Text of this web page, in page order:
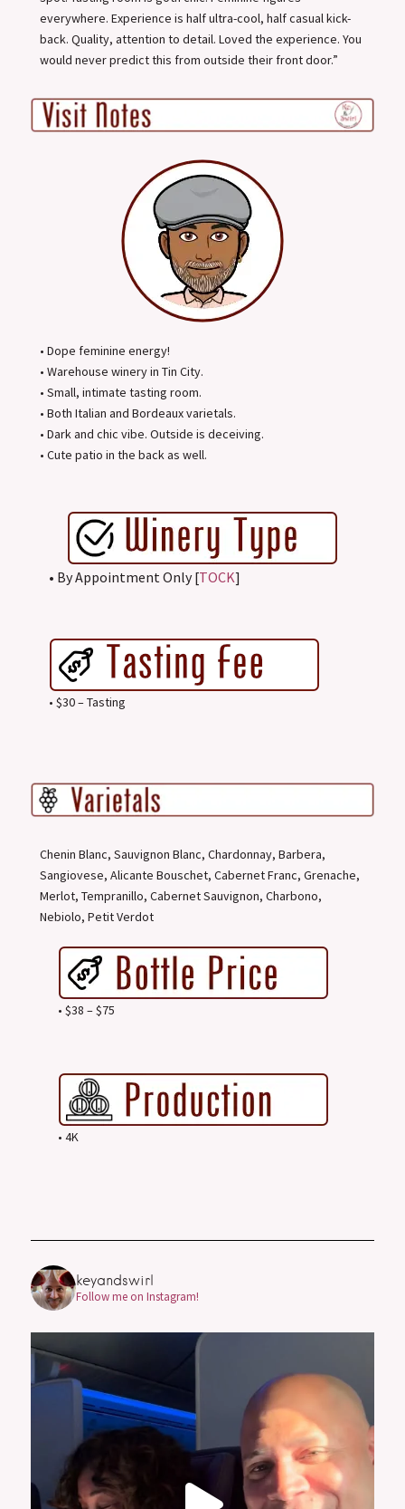
everywhere. Experience is half ultra-cool, half casual kick-
back. Quality, attention to detail. Loved the experience. You
would never predict this from outside their front door.”
• Dope feminine energy!
• Warehouse winery in Tin City.
• Small, intimate tasting room.
• Both Italian and Bordeaux varietals.
• Dark and chic vibe. Outside is deceiving.
• Cute patio in the back as well.
• By Appointment Only [TOCK]
• $30 – Tasting
Chenin Blanc, Sauvignon Blanc, Chardonnay, Barbera,
Sangiovese, Alicante Bouschet, Cabernet Franc, Grenache,
Merlot, Tempranillo, Cabernet Sauvignon, Charbono,
Nebiolo, Petit Verdot
• $38 – $75
• 4K
keyandswirl
Follow me on Instagram!